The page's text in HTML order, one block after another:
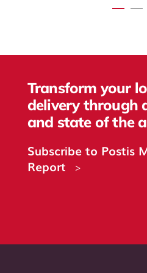
Transform your
delivery through
and state of the
Subscribe to Postis
Report
>